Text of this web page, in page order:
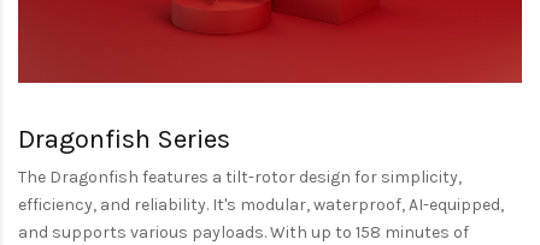
Dragonfish Series
The Dragonfish features a tilt-rotor design for simplicity,
efficiency, and reliability. It's modular, waterproof, AI-equipped,
and supports various payloads. With up to 158 minutes of